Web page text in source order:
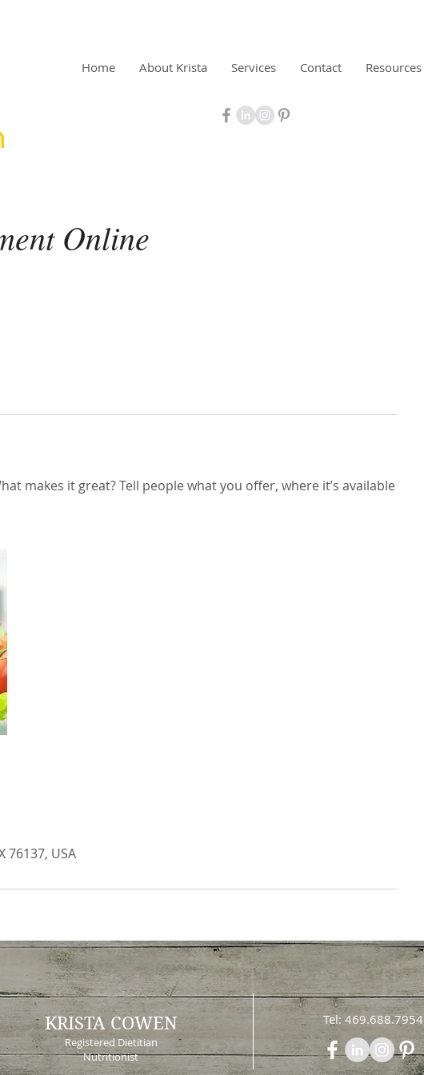
Home About Krista Services Contact Resources
Online
makes it great? Tell people what you offer, where it’s available
76137, USA
Registered Dietitian
Nutritionist
Tel: 469.688.7954
KRISTA COWEN